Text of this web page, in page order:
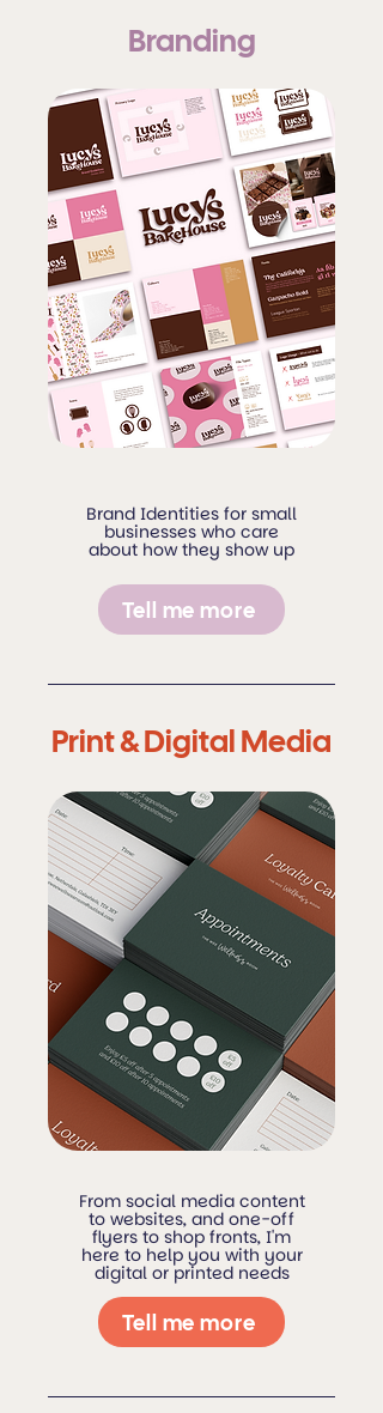
Branding
Tell me more
Brand Identities for small
businesses who care
about how they show up
Print & Digital Media
From social media content
to websites, and one-off
flyers to shop fronts, I'm
here to help you with your
digital or printed needs
Tell me more